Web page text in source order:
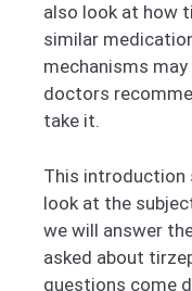
also look at how
similar
mechanisms
doctors
take it.
This introduction
look at the
we will answer
asked about
questions come